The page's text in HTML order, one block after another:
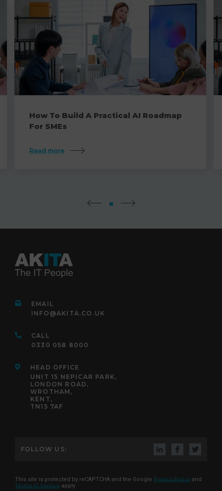
How To Build A Practical AI Roadmap
For SMEs
Read more
EMAIL
INFO@AKITA.CO.UK
CALL
0330 058 8000
HEAD OFFICE
UNIT 15 NEPICAR PARK,
LONDON ROAD,
WROTHAM,
KENT,
TN15 7AF
FOLLOW US:
This site is protected by reCAPTCHA and the Google Privacy Policy and
Terms of Service apply